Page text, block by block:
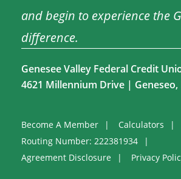
and begin to experience the
difference.
Genesee Valley Federal Credit
4621 Millennium Drive | Geneseo,
Become A Member Calculators
Routing Number: 222381934
Agreement Disclosure
Privacy